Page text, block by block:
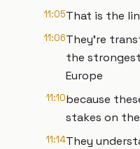
11:05That is the
11:06They're
the
Europe
11:10because
stakes on
11:14They